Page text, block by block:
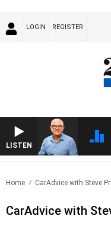
LOGIN REGISTER
LISTEN
Home CarAdvice with Steve
CarAdvice with